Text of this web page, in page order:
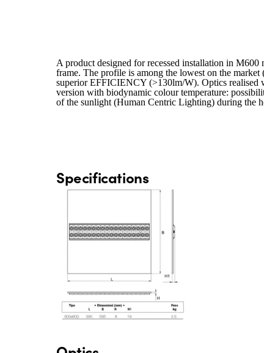
A product designed for recessed installation in
frame. The profile is among the lowest on the
superior EFFICIENCY (>130lm/W). Optics realised
version with biodynamic colour temperature:
of the sunlight (Human Centric Lighting) during the
Specifications